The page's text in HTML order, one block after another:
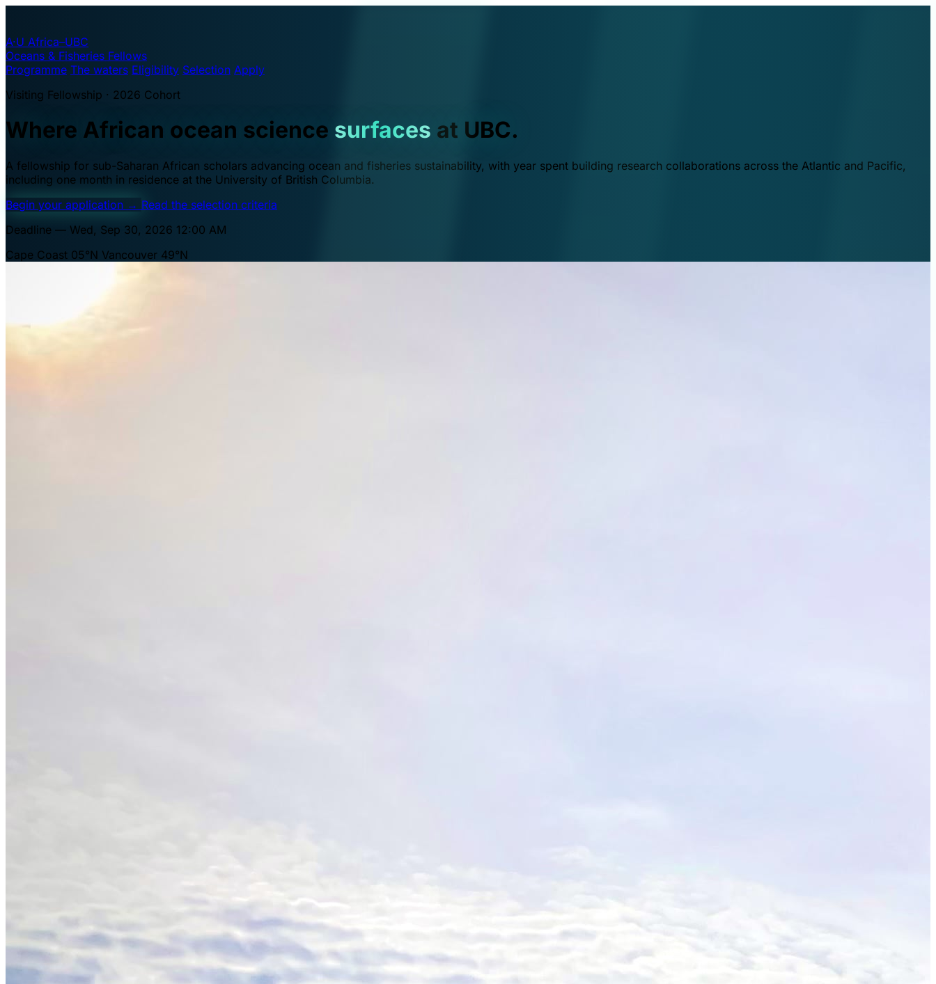
A·U Africa–UBC
Oceans & Fisheries Fellows
Programme The waters Eligibility Selection Apply
Visiting Fellowship · 2026 Cohort
Where African ocean science surfaces at UBC.
A fellowship for sub-Saharan African scholars advancing ocean and fisheries sustainability, with year spent building research collaborations across the Atlantic and Pacific,
including one month in residence at the University of British Columbia.
Begin your application → Read the selection criteria
Deadline — Wed, Sep 30, 2026 12:00 AM
Cape Coast 05°N Vancouver 49°N